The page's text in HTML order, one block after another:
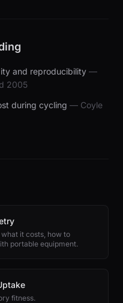
and reproducibility —
2005
during cycling — Coyle
it costs, how to
portable equipment.
fitness.